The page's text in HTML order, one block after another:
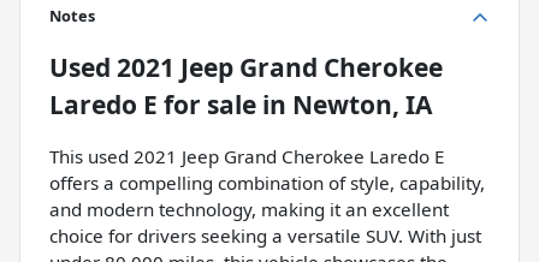
Notes
Used 2021 Jeep Grand Cherokee
Laredo E for sale in Newton, IA
This used 2021 Jeep Grand Cherokee Laredo E
offers a compelling combination of style, capability,
and modern technology, making it an excellent
choice for drivers seeking a versatile SUV. With just